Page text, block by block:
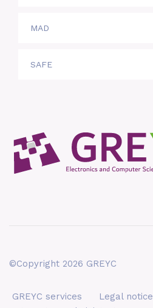
MAD
SAFE
©Copyright 2026 GREYC
GREYC services Legal notice